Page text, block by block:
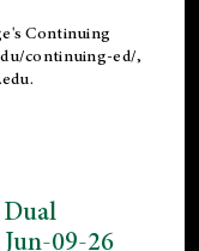
Continuing
continuing-ed/,
.
09-26